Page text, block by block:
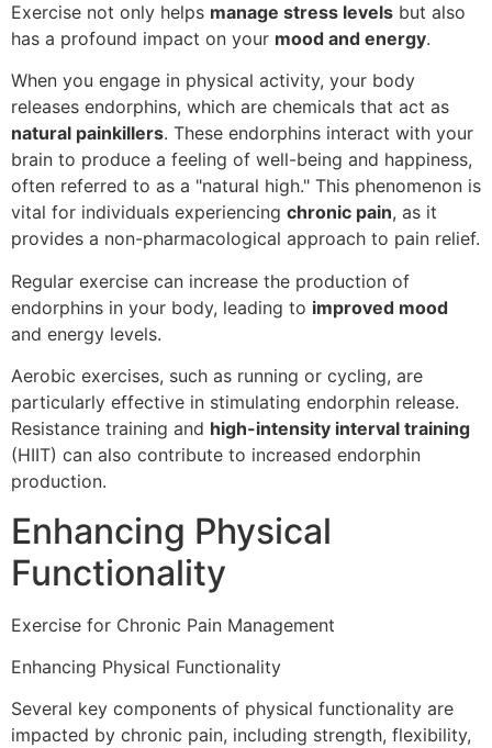
Exercise not only helps manage stress levels but also
has a profound impact on your mood and energy.
When you engage in physical activity, your body
releases endorphins, which are chemicals that act as
natural painkillers. These endorphins interact with your
brain to produce a feeling of well-being and happiness,
often referred to as a "natural high." This phenomenon is
vital for individuals experiencing chronic pain, as it
provides a non-pharmacological approach to pain relief.
Regular exercise can increase the production of
endorphins in your body, leading to improved mood
and energy levels.
Aerobic exercises, such as running or cycling, are
particularly effective in stimulating endorphin release.
Resistance training and high-intensity interval training
(HIIT) can also contribute to increased endorphin
production.
Enhancing Physical
Functionality
Exercise for Chronic Pain Management
Enhancing Physical Functionality
Several key components of physical functionality are
impacted by chronic pain, including strength, flexibility,